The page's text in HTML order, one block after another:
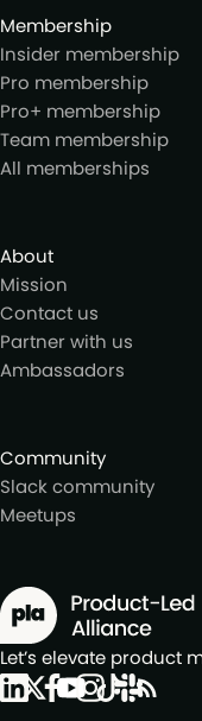
Membership
Insider membership
Pro membership
Pro+ membership
Team membership
All memberships
About
Mission
Contact us
Partner with us
Ambassadors
Community
Slack community
Meetups
Let’s elevate product